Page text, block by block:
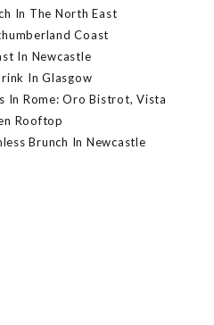
In The North East
Coast
In Newcastle
In Glasgow
In Rome: Oro Bistrot, Vista
Rooftop
Brunch In Newcastle